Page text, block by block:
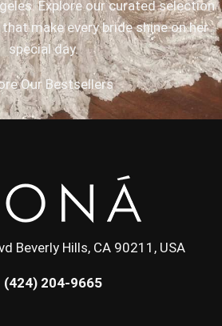
Explore our curated selection
make every bride shine on her
special day.
Our Bestsellers
Beverly Hills, CA 90211, USA
(424) 204-9665